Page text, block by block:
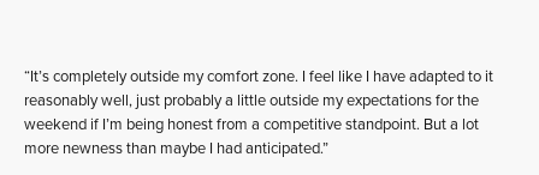
“It’s completely outside my comfort zone. I feel like I have adapted to it
reasonably well, just probably a little outside my expectations for the
weekend if I’m being honest from a competitive standpoint. But a lot
more newness than maybe I had anticipated.”